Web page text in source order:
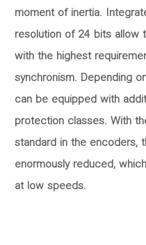
moment of inertia.
resolution of 24 bits allow
with the highest
synchronism. Depending
can be equipped with
protection classes. With
standard in the encoders,
enormously reduced,
at low speeds.